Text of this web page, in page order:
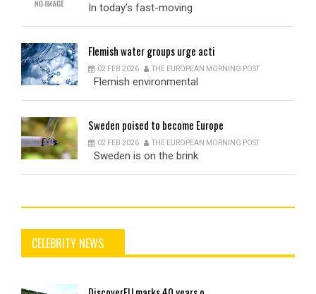
In today’s fast-moving
Flemishwater groups urge acti
02 FEB 2026 THE EUROPEAN MORNING POST
Flemish environmental
Sweden poised to become Europe
02 FEB 2026 THE EUROPEAN MORNING POST
Sweden is on the brink
CELEBRITY NEWS